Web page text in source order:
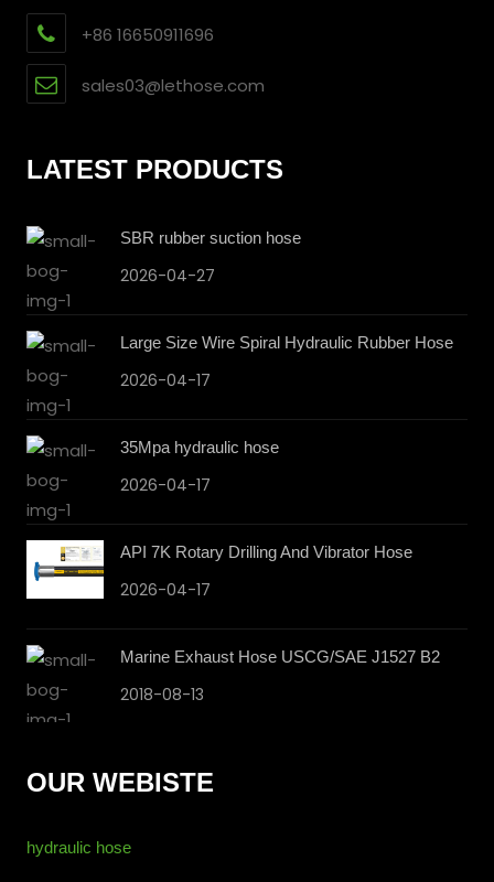
+86 16650911696
sales03@lethose.com
LATEST PRODUCTS
SBR rubber suction hose
2026-04-27
Large Size Wire Spiral Hydraulic Rubber Hose
2026-04-17
35Mpa hydraulic hose
2026-04-17
API 7K Rotary Drilling And Vibrator Hose
2026-04-17
Marine Exhaust Hose USCG/SAE J1527 B2
2018-08-13
OUR WEBISTE
hydraulic hose